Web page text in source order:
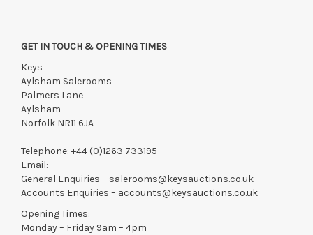
before lots can be released.
If the hammer price is reached in these fees, we reserve the
right to cancel the sale and any paid monies will be forwarded
to the original vendor and become non-refundable.
GET IN TOUCH & OPENING TIMES
Keys
Aylsham Salerooms
Palmers Lane
Aylsham
Norfolk NR11 6JA
Telephone: +44 (0)1263 733195
Email:
General Enquiries – salerooms@keysauctions.co.uk
Accounts Enquiries – accounts@keysauctions.co.uk
Opening Times:
Monday – Friday 9am – 4pm